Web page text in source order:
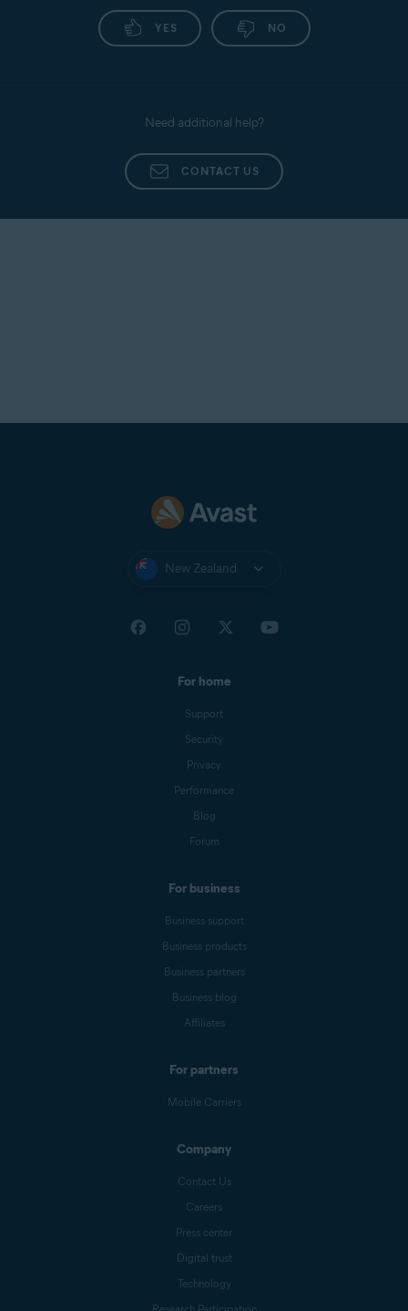
YES NO
Need additional help?
CONTACT US
New Zealand
For home
Support
Security
Privacy
Performance
Blog
Forum
For business
Business support
Business products
Business partners
Business blog
Affiliates
For partners
Mobile Carriers
Company
Contact Us
Careers
Press center
Digital trust
Technology